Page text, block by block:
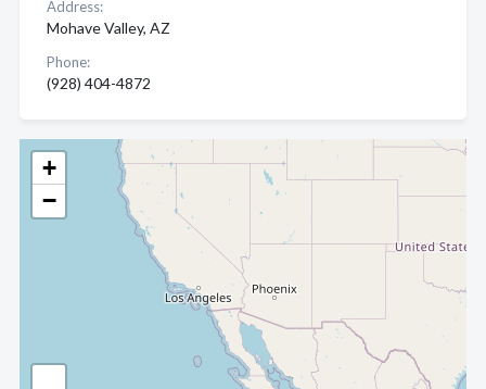
+
−
Address:
Mohave Valley, AZ
Phone:
(928) 404-4872